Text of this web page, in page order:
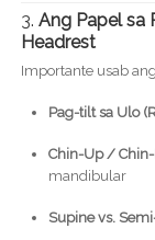
3. Ang Papel sa
Headrest
Importante usab
Pag-tilt sa Ulo
Chin-Up /
mandibular
Supine vs.